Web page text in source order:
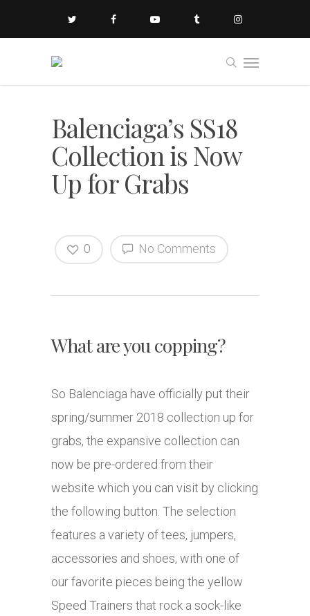
Balenciaga’s SS18
Collection is Now
Up for Grabs
No Comments
0
What are you copping?
So Balenciaga have officially put their
spring/summer 2018 collection up for
grabs, the expansive collection can
now be pre-ordered from their
website which you can visit by clicking
the following button. The selection
features a variety of tees, jumpers,
accessories and shoes, with one of
our favorite pieces being the yellow
Speed Trainers that rock a sock-like